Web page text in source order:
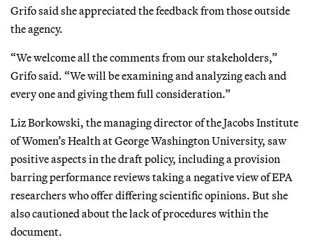
Grifo said she appreciated the feedback from those outside
the agency.
“We welcome all the comments from our stakeholders,”
Grifo said. “We will be examining and analyzing each and
every one and giving them full consideration.”
Liz Borkowski, the managing director of the Jacobs Institute
of Women’s Health at George Washington University, saw
positive aspects in the draft policy, including a provision
barring performance reviews taking a negative view of EPA
researchers who offer differing scientific opinions. But she
also cautioned about the lack of procedures within the
document.